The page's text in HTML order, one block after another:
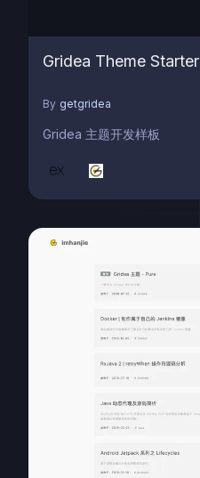
Gridea Theme Starter
By getgridea
Gridea 主题开发样板